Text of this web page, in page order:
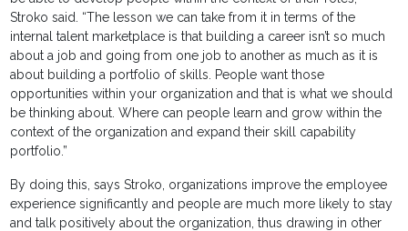
Stroko said. “The lesson we can take from it in terms of the
internal talent marketplace is that building a career isn’t so much
about a job and going from one job to another as much as it is
about building a portfolio of skills. People want those
opportunities within your organization and that is what we should
be thinking about. Where can people learn and grow within the
context of the organization and expand their skill capability
portfolio.”
By doing this, says Stroko, organizations improve the employee
experience significantly and people are much more likely to stay
and talk positively about the organization, thus drawing in other